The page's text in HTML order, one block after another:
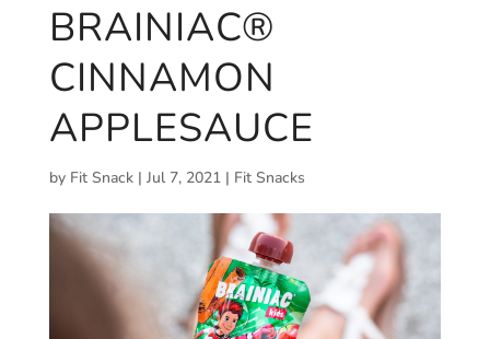
BRAINIAC®
CINNAMON
APPLESAUCE
by Fit Snack| Jul 7, 2021| Fit Snacks